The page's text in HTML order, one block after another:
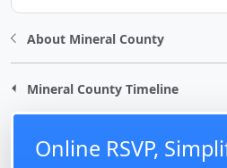
About Mineral County
Mineral County Timeline
Online RSVP,